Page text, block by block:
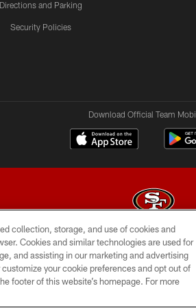
Directions and Parking
Security Policies
Download Official Team
© 2026 Forty Niners Football
CONTACT US AD
collection, storage, and use of cookies and
Cookies and similar technologies are used for
and assisting in our marketing and advertising
your cookie preferences and opt out of
footer of this website’s homepage. For more